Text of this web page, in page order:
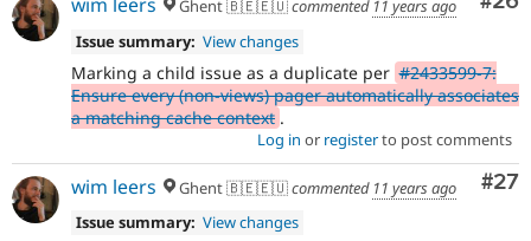
Ghent 🇧🇪🇪🇺commented 11 years ago
Issue summary: View changes
Marking a child issue as a duplicate per #2433599-7:
Ensure every (non-views) pager automatically associates
a matching cache context .
Log in or registerto post comments
#27
wim leers Ghent 🇧🇪🇪🇺commented 11 years ago
Issue summary: View changes